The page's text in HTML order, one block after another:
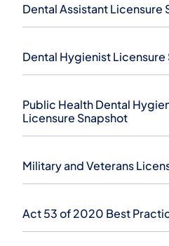
Dental Assistant Licensure
Dental Hygienist Licensure
Public Health Dental
Licensure Snapshot
Military and Veterans
Act 53 of 2020 Best